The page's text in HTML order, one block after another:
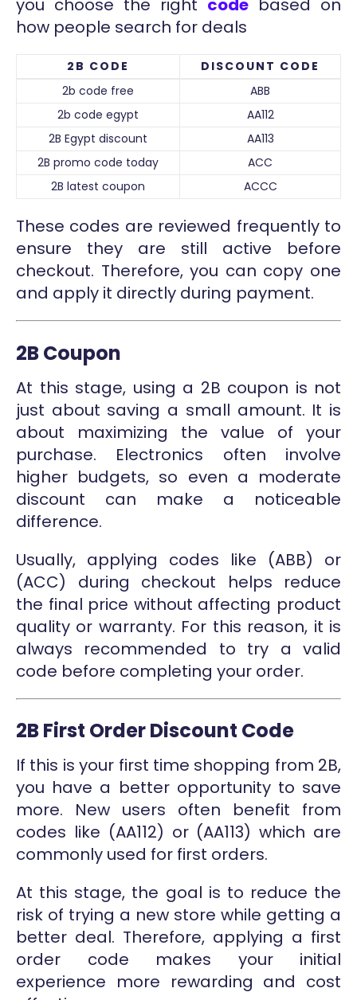
you choose the right code based on
how people search for deals
2B CODE
DISCOUNT CODE
2b code free
ABB
2b code egypt
AA112
2B Egypt discount
AA113
2B promo code today
ACC
2B latest coupon
ACCC
These codes are reviewed frequently to
ensure they are still active before
checkout. Therefore, you can copy one
and apply it directly during payment.
2B Coupon
At this stage, using a 2B coupon is not
just about saving a small amount. It is
about maximizing the value of your
purchase. Electronics often involve
higher budgets, so even a moderate
discount can make a noticeable
difference.
Usually, applying codes like (ABB) or
(ACC) during checkout helps reduce
the final price without affecting product
quality or warranty. For this reason, it is
always recommended to try a valid
code before completing your order.
2B First Order Discount Code
If this is your first time shopping from 2B,
you have a better opportunity to save
more. New users often benefit from
codes like (AA112) or (AA113) which are
commonly used for first orders.
At this stage, the goal is to reduce the
risk of trying a new store while getting a
better deal. Therefore, applying a first
order code makes your initial
experience more rewarding and cost